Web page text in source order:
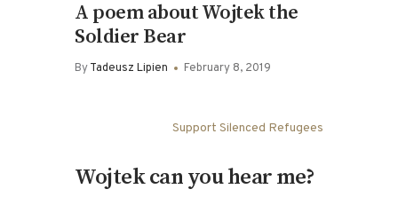
A poem about Wojtek the
Soldier Bear
ByTadeusz Lipien February 8, 2019
Support Silenced Refugees
Wojtek can you hear me?